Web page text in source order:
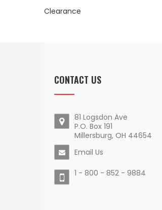
Clearance
CONTACT US
81 Logsdon Ave
P.O. Box 191
Millersburg, OH 44654
Email Us
1 - 800 - 852 - 9884